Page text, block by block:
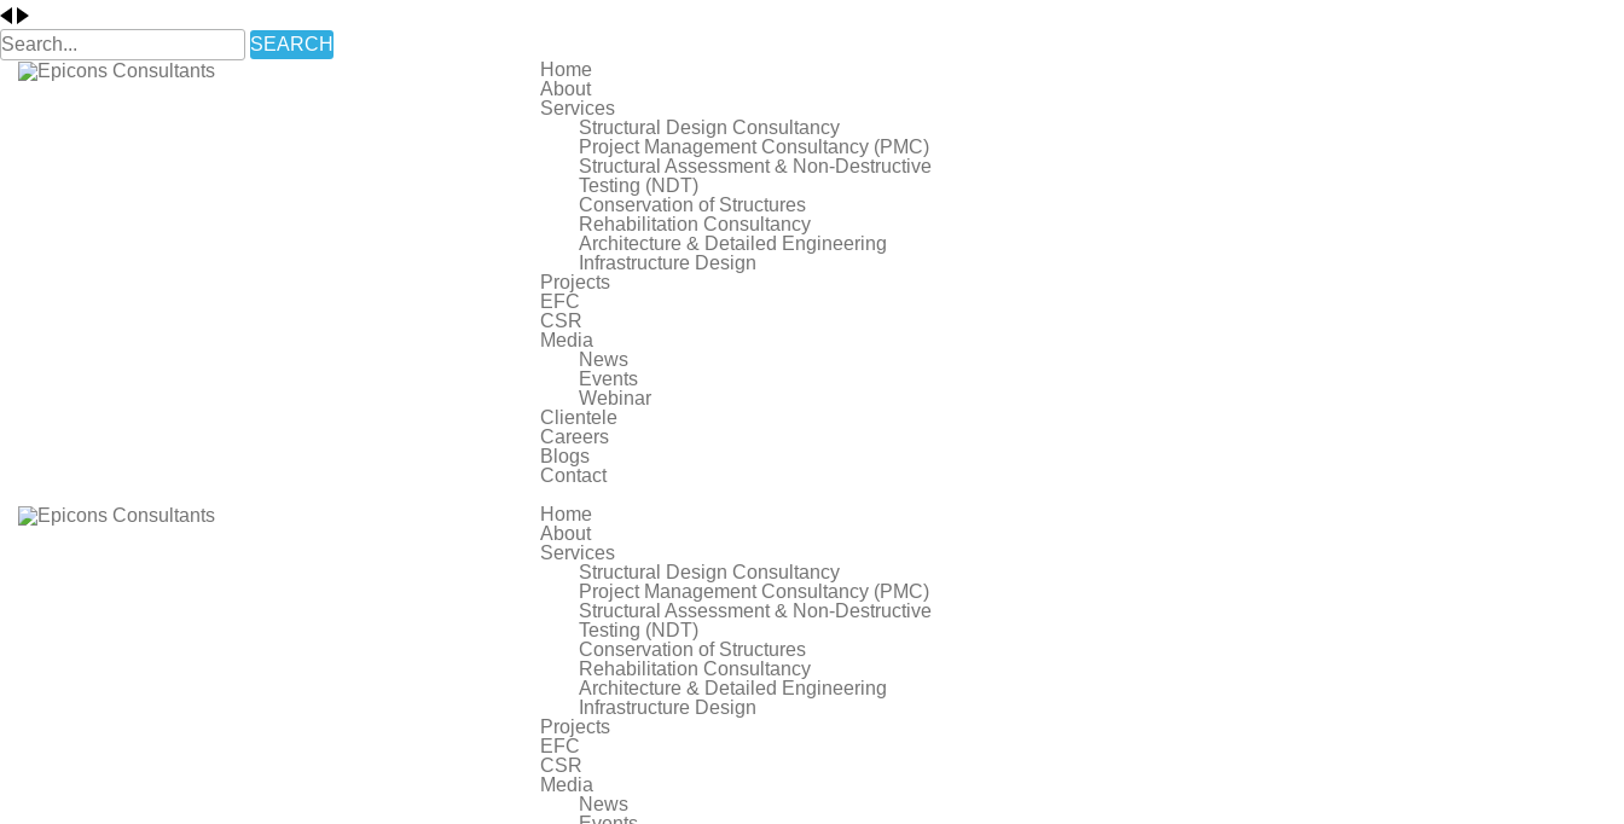
SEARCH
Home
About
Services
Structural Design Consultancy
Project Management Consultancy (PMC)
Structural Assessment & Non-Destructive
Testing (NDT)
Conservation of Structures
Rehabilitation Consultancy
Architecture & Detailed Engineering
Infrastructure Design
Projects
EFC
CSR
Media
News
Events
Webinar
Clientele
Careers
Blogs
Contact
Home
About
Services
Structural Design Consultancy
Project Management Consultancy (PMC)
Structural Assessment & Non-Destructive
Testing (NDT)
Conservation of Structures
Rehabilitation Consultancy
Architecture & Detailed Engineering
Infrastructure Design
Projects
EFC
CSR
Media
News